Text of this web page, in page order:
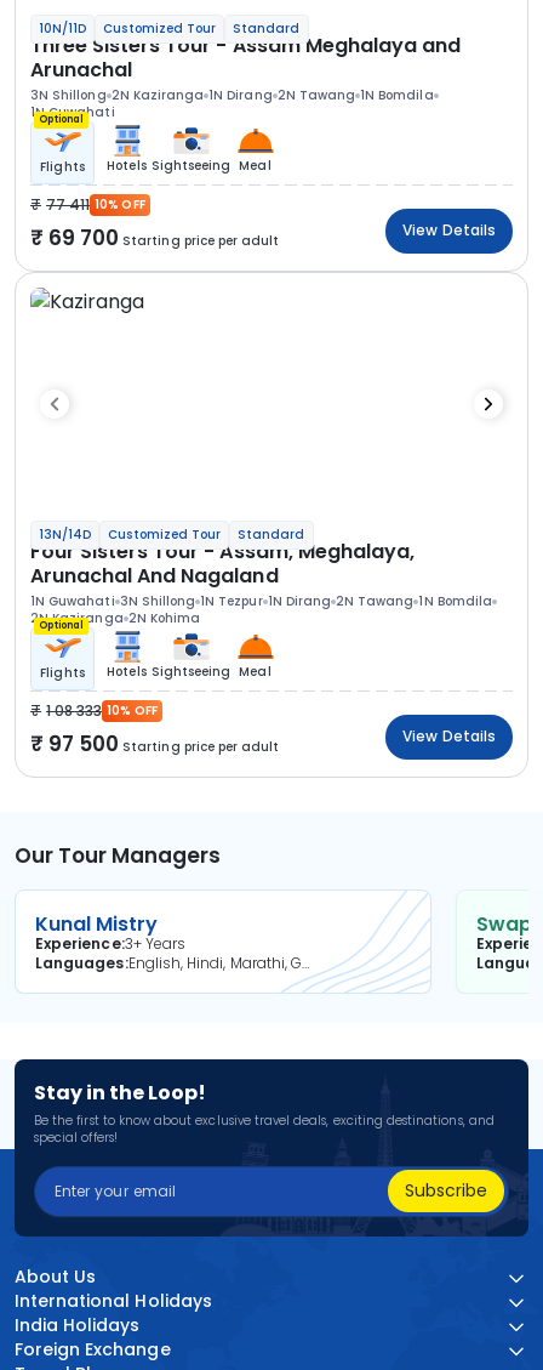
10N/11D Customized Tour Standard
Three Sisters Tour - Assam Meghalaya and
Arunachal
3N Shillong 2N Kaziranga 1N Dirang 2N Tawang 1N Bomdila
1N Guwahati
Optional
Flights Hotels Sightseeing Meal
77 411 10% OFF
69 700 Starting price per adult
View Details
13N/14D Customized Tour Standard
Four Sisters Tour - Assam, Meghalaya,
Arunachal And Nagaland
1N Guwahati 3N Shillong 1N Tezpur 1N Dirang 2N Tawang 1N Bomdila
2N Kaziranga 2N Kohima
Optional
Flights Hotels Sightseeing Meal
1 08 333 10% OFF
97 500 Starting price per adult
View Details
Our Tour Managers
Kunal Mistry
Experience3+ Years
Languages
English, Hindi, Marathi, Gujarati
Stay in the Loop!
Be the first to know about exclusive travel deals, exciting destinations, and
special offers!
Subscribe
About Us
International Holidays
India Holidays
Foreign Exchange